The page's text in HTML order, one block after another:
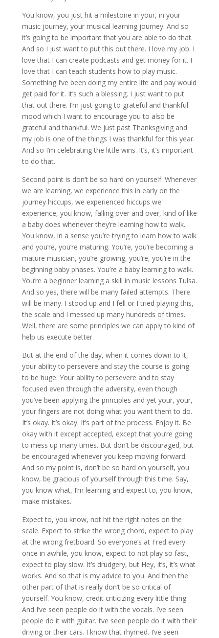
You know, you just hit a milestone in your, in your
music journey, your musical learning journey. And so
it’s going to be important that you are able to do that.
And so I just want to put this out there. I love my job. I
love that I can create podcasts and get money for it. I
love that I can teach students how to play music.
Something I’ve been doing my entire life and pay would
get paid for it. It’s such a blessing. I just want to put
that out there. I’m just going to grateful and thankful
mood which I want to encourage you to also be
grateful and thankful. We just past Thanksgiving and
my job is one of the things I was thankful for this year.
And so I’m celebrating the little wins. It’s, it’s important
to do that.
Second point is don’t be so hard on yourself. Whenever
we are learning, we experience this in early on the
journey hiccups, we experienced hiccups we
experience, you know, falling over and over, kind of like
a baby does whenever they’re learning how to walk.
You know, in a sense you’re trying to learn how to walk
and you’re, you’re maturing. You’re, you’re becoming a
mature musician, you’re growing, you’re, you’re in the
beginning baby phases. You’re a baby learning to walk.
You’re a beginner learning a skill in music lessons Tulsa.
And so yes, there will be many failed attempts. There
will be many. I stood up and I fell or I tried playing this,
the scale and I messed up many hundreds of times.
Well, there are some principles we can apply to kind of
help us execute better.
But at the end of the day, when it comes down to it,
your ability to persevere and stay the course is going
to be huge. Your ability to persevere and to stay
focused even through the adversity, even though
you’ve been applying the principles and yet your, your,
your fingers are not doing what you want them to do.
It’s okay. It’s okay. It’s part of the process. Enjoy it. Be
okay with it except accepted, except that you’re going
to mess up many times. But don’t be discouraged, but
be encouraged whenever you keep moving forward.
And so my point is, don’t be so hard on yourself, you
know, be gracious of yourself through this time. Say,
you know what, I’m learning and expect to, you know,
make mistakes.
Expect to, you know, not hit the right notes on the
scale. Expect to strike the wrong chord, expect to play
at the wrong fretboard. So everyone’s at Fred every
once in awhile, you know, expect to not play so fast,
expect to play slow. It’s drudgery, but Hey, it’s, it’s what
works. And so that is my advice to you. And then the
other part of that is really don’t be so critical of
yourself. You know, credit criticizing every little thing.
And I’ve seen people do it with the vocals. I’ve seen
people do it with guitar. I’ve seen people do it with their
driving or their cars. I know that rhymed. I’ve seen